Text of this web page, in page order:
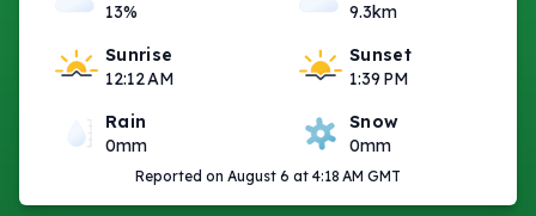
13%
9.3km
Sunrise
12:12 AM
Sunset
1:39 PM
Rain
0mm
Snow
0mm
Reported on August 6 at 4:18 AM GMT